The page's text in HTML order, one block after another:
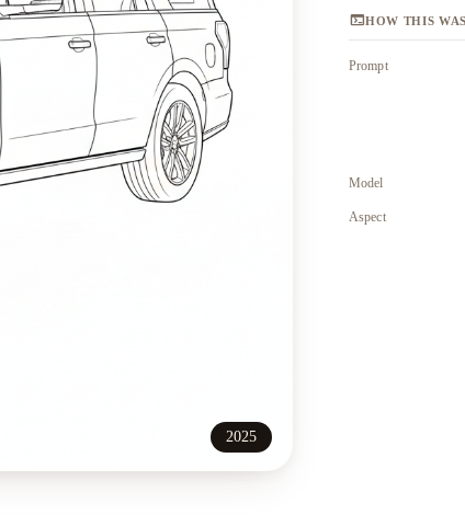
2025
terminalHOW THIS
Prompt
Model
Aspect